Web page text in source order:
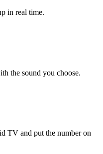
in real time.
the sound you choose.
TV and put the number on